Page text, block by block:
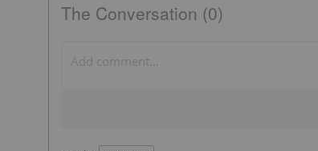
The Conversation (0)